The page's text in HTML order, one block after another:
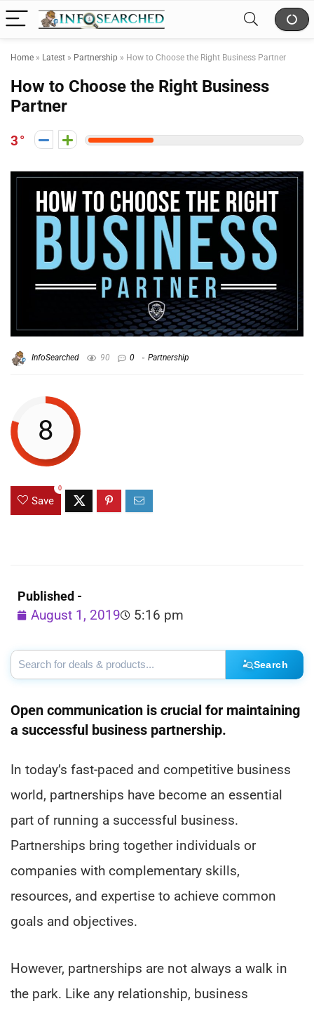
Home » Latest » Partnership » How to Choose the Right Business Partner
How to Choose the Right Business
Partner
3
InfoSearched 90 0 Partnership
8
Save
0
Published -
August 1, 2019 5:16 pm
Search
Open communication is crucial for maintaining
a successful business partnership.
In today’s fast-paced and competitive business
world, partnerships have become an essential
part of running a successful business.
Partnerships bring together individuals or
companies with complementary skills,
resources, and expertise to achieve common
goals and objectives.
However, partnerships are not always a walk in
the park. Like any relationship, business